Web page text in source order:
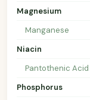
Magnesium
Manganese
Niacin
Pantothenic Acid
Phosphorus